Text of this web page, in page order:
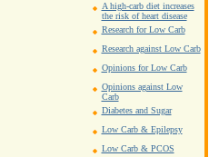
A high-carb diet increases
the risk of heart disease
Research for Low Carb
Research against Low Carb
Opinions for Low Carb
Opinions against Low
Carb
Diabetes and Sugar
Low Carb & Epilepsy
Low Carb & PCOS